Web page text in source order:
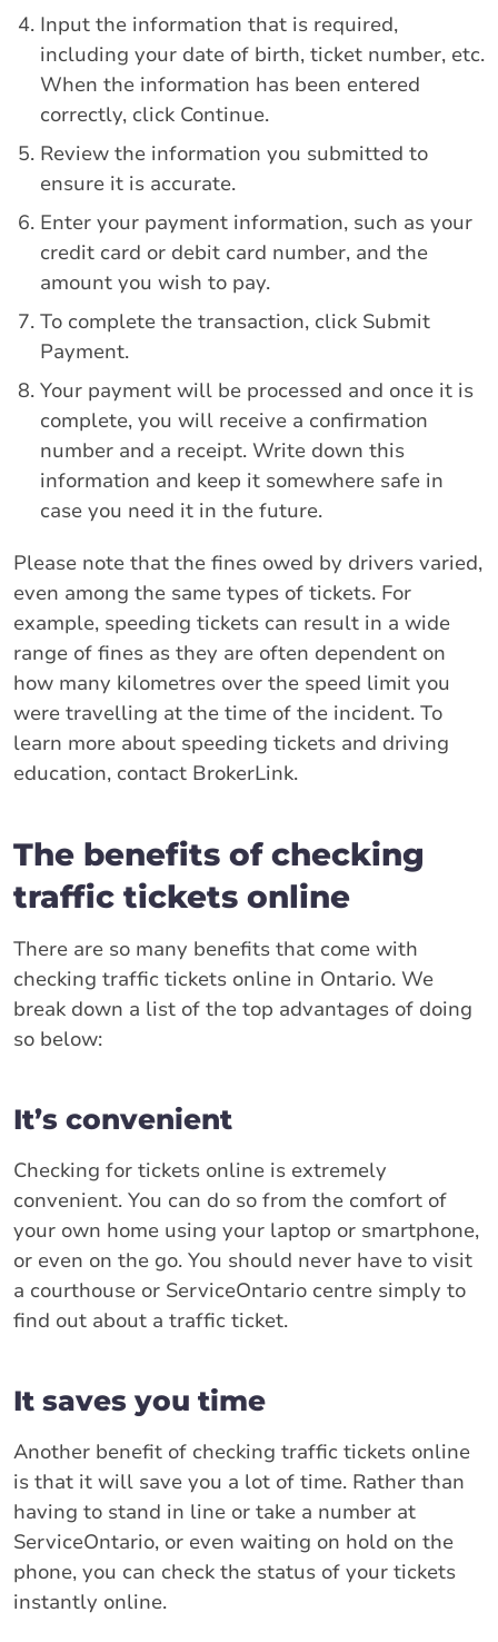
Input the information that is required,
including your date of birth, ticket number, etc.
When the information has been entered
correctly, click Continue.
Review the information you submitted to
ensure it is accurate.
Enter your payment information, such as your
credit card or debit card number, and the
amount you wish to pay.
To complete the transaction, click Submit
Payment.
Your payment will be processed and once it is
complete, you will receive a confirmation
number and a receipt. Write down this
information and keep it somewhere safe in
case you need it in the future.
Please note that the fines owed by drivers varied,
even among the same types of tickets. For
example, speeding tickets can result in a wide
range of fines as they are often dependent on
how many kilometres over the speed limit you
were travelling at the time of the incident. To
learn more about speeding tickets and driving
education, contact BrokerLink.
The benefits of checking
traffic tickets online
There are so many benefits that come with
checking traffic tickets online in Ontario. We
break down a list of the top advantages of doing
so below:
It’s convenient
Checking for tickets online is extremely
convenient. You can do so from the comfort of
your own home using your laptop or smartphone,
or even on the go. You should never have to visit
a courthouse or ServiceOntario centre simply to
find out about a traffic ticket.
It saves you time
Another benefit of checking traffic tickets online
is that it will save you a lot of time. Rather than
having to stand in line or take a number at
ServiceOntario, or even waiting on hold on the
phone, you can check the status of your tickets
instantly online.